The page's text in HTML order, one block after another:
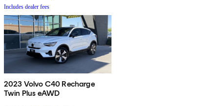
Includes dealer fees
2023 Volvo C40 Recharge
Twin Plus eAWD